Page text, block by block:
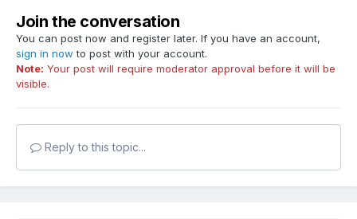
Join the conversation
You can post now and register later. If you have an account,
sign in now to post with your account.
Note: Your post will require moderator approval before it will be
visible.
Reply to this topic...